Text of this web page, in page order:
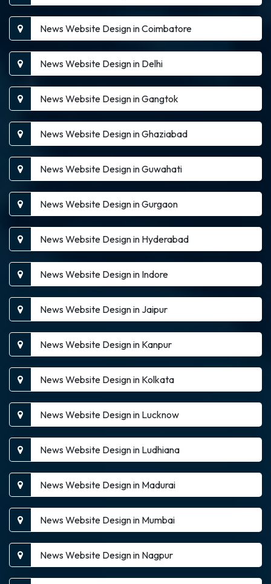
News Website Design in Coimbatore
News Website Design in Delhi
News Website Design in Gangtok
News Website Design in Ghaziabad
News Website Design in Guwahati
News Website Design in Gurgaon
News Website Design in Hyderabad
News Website Design in Indore
News Website Design in Jaipur
News Website Design in Kanpur
News Website Design in Kolkata
News Website Design in Lucknow
News Website Design in Ludhiana
News Website Design in Madurai
News Website Design in Mumbai
News Website Design in Nagpur